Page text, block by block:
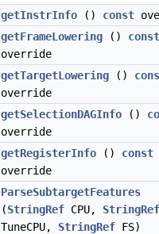
getInstrInfo () const
getFrameLowering () const
override
getTargetLowering ()
override
getSelectionDAGInfo ()
override
getRegisterInfo () const
override
ParseSubtargetFeatures
(StringRef CPU, StringRef
TuneCPU, StringRef FS)